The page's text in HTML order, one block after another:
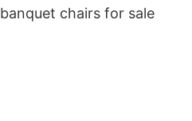
chairs for sale